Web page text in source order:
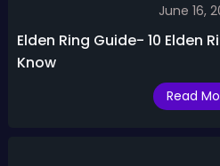
June 16,
Elden Ring Guide- 10 Elden
Know
Read